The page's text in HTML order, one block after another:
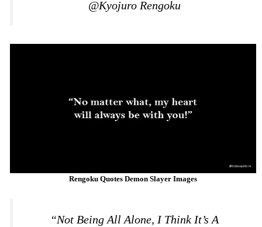
@Kyojuro Rengoku
Rengoku Quotes Demon Slayer Images
“Not Being All Alone, I Think It’s A